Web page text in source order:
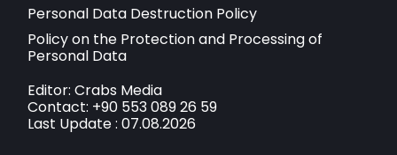
Personal Data Destruction Policy
Policy on the Protection and Processing of
Personal Data
Editor: Crabs Media
Contact: +90 553 089 26 59
Last Update : 07.08.2026